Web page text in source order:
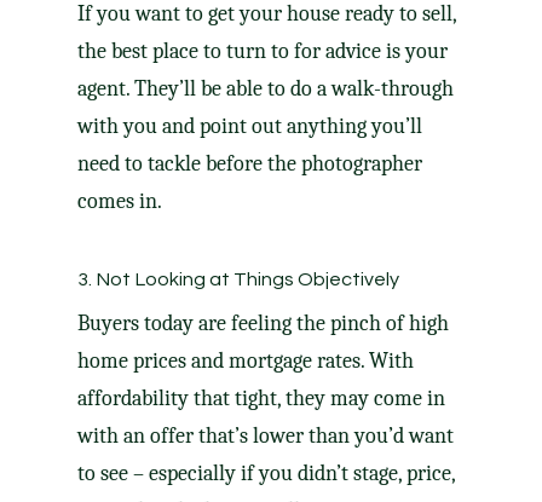
If you want to get your house ready to sell,
the best place to turn to for advice is your
agent. They’ll be able to do a walk-through
with you and point out anything you’ll
need to tackle before the photographer
comes in.
3. Not Looking at Things Objectively
Buyers today are feeling the pinch of high
home prices and mortgage rates. With
affordability that tight, they may come in
with an offer that’s lower than you’d want
to see – especially if you didn’t stage, price,